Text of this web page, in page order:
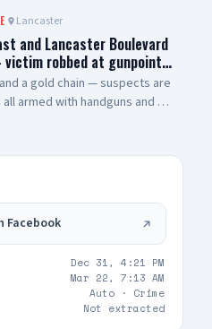
occupied by one female
occupants UPDATE 2:
of drive thru now, detaining
3: code 4, three detained,
Lancaster
and Lancaster Boulevard
robbed at gunpoint…
a gold chain — suspects are
armed with handguns and AR
Facebook
Dec 31, 4:21 PM
Mar 22, 7:13 AM
Auto · Crime
Not extracted